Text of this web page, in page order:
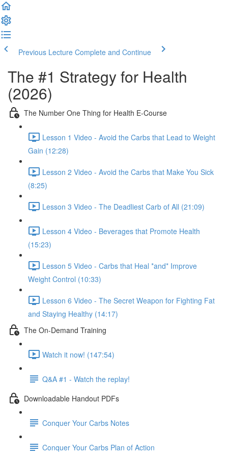
Previous Lecture Complete and Continue
The #1 Strategy for Health
(2026)
The Number One Thing for Health E-Course
Lesson 1 Video - Avoid the Carbs that Lead to Weight
Gain (12:28)
Lesson 2 Video - Avoid the Carbs that Make You Sick
(8:25)
Lesson 3 Video - The Deadliest Carb of All (21:09)
Lesson 4 Video - Beverages that Promote Health
(15:23)
Lesson 5 Video - Carbs that Heal *and* Improve
Weight Control (10:33)
Lesson 6 Video - The Secret Weapon for Fighting Fat
and Staying Healthy (14:17)
The On-Demand Training
Watch it now! (147:54)
Q&A #1 - Watch the replay!
Downloadable Handout PDFs
Conquer Your Carbs Notes
Conquer Your Carbs Plan of Action